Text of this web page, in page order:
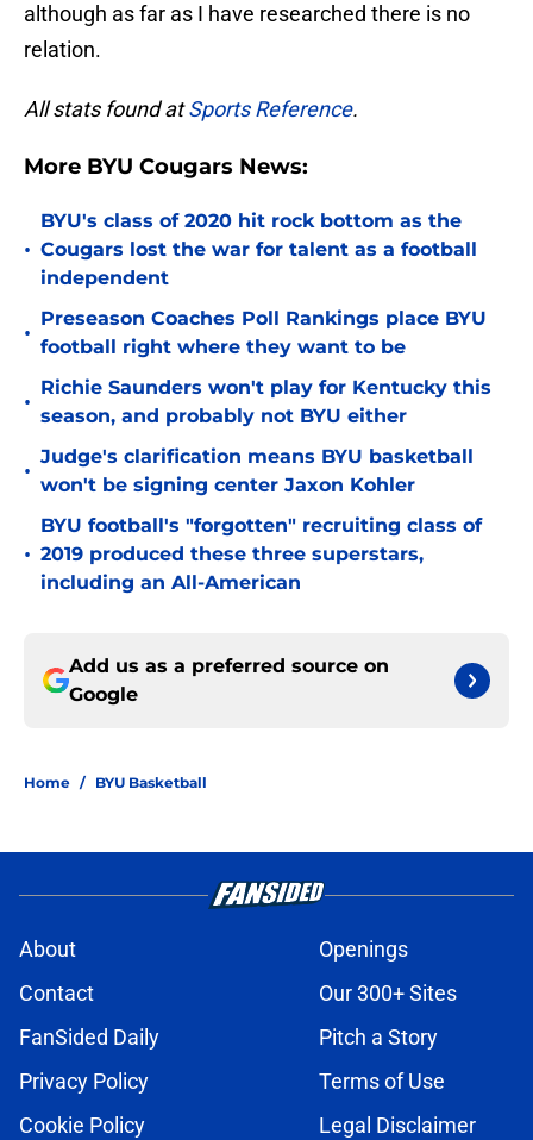
although as far as I have researched there is no
relation.
All stats found atSports Reference.
More BYU Cougars News:
•
BYU's class of 2020 hit rock bottom as the
Cougars lost the war for talent as a football
independent
•
Preseason Coaches Poll Rankings place BYU
football right where they want to be
•
Richie Saunders won't play for Kentucky this
season, and probably not BYU either
•
Judge's clarification means BYU basketball
won't be signing center Jaxon Kohler
•
BYU football's "forgotten" recruiting class of
2019 produced these three superstars,
including an All-American
Add us as a preferred source on
Google
Home / BYU Basketball
About
Openings
Contact
Our 300+ Sites
FanSided Daily
Pitch a Story
Privacy Policy
Terms of Use
Cookie Policy
Legal Disclaimer